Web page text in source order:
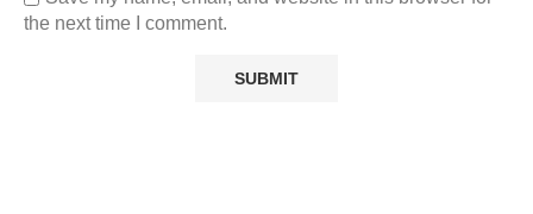
the next time I comment.